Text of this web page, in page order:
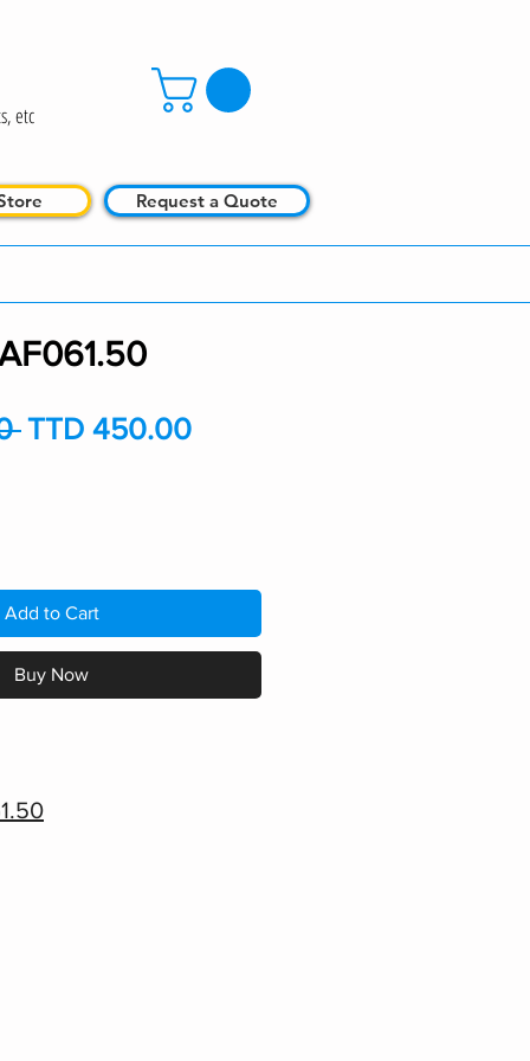
etc
Request a Quote
Regular
TTD 450.00Sale
Add to Cart
Buy Now